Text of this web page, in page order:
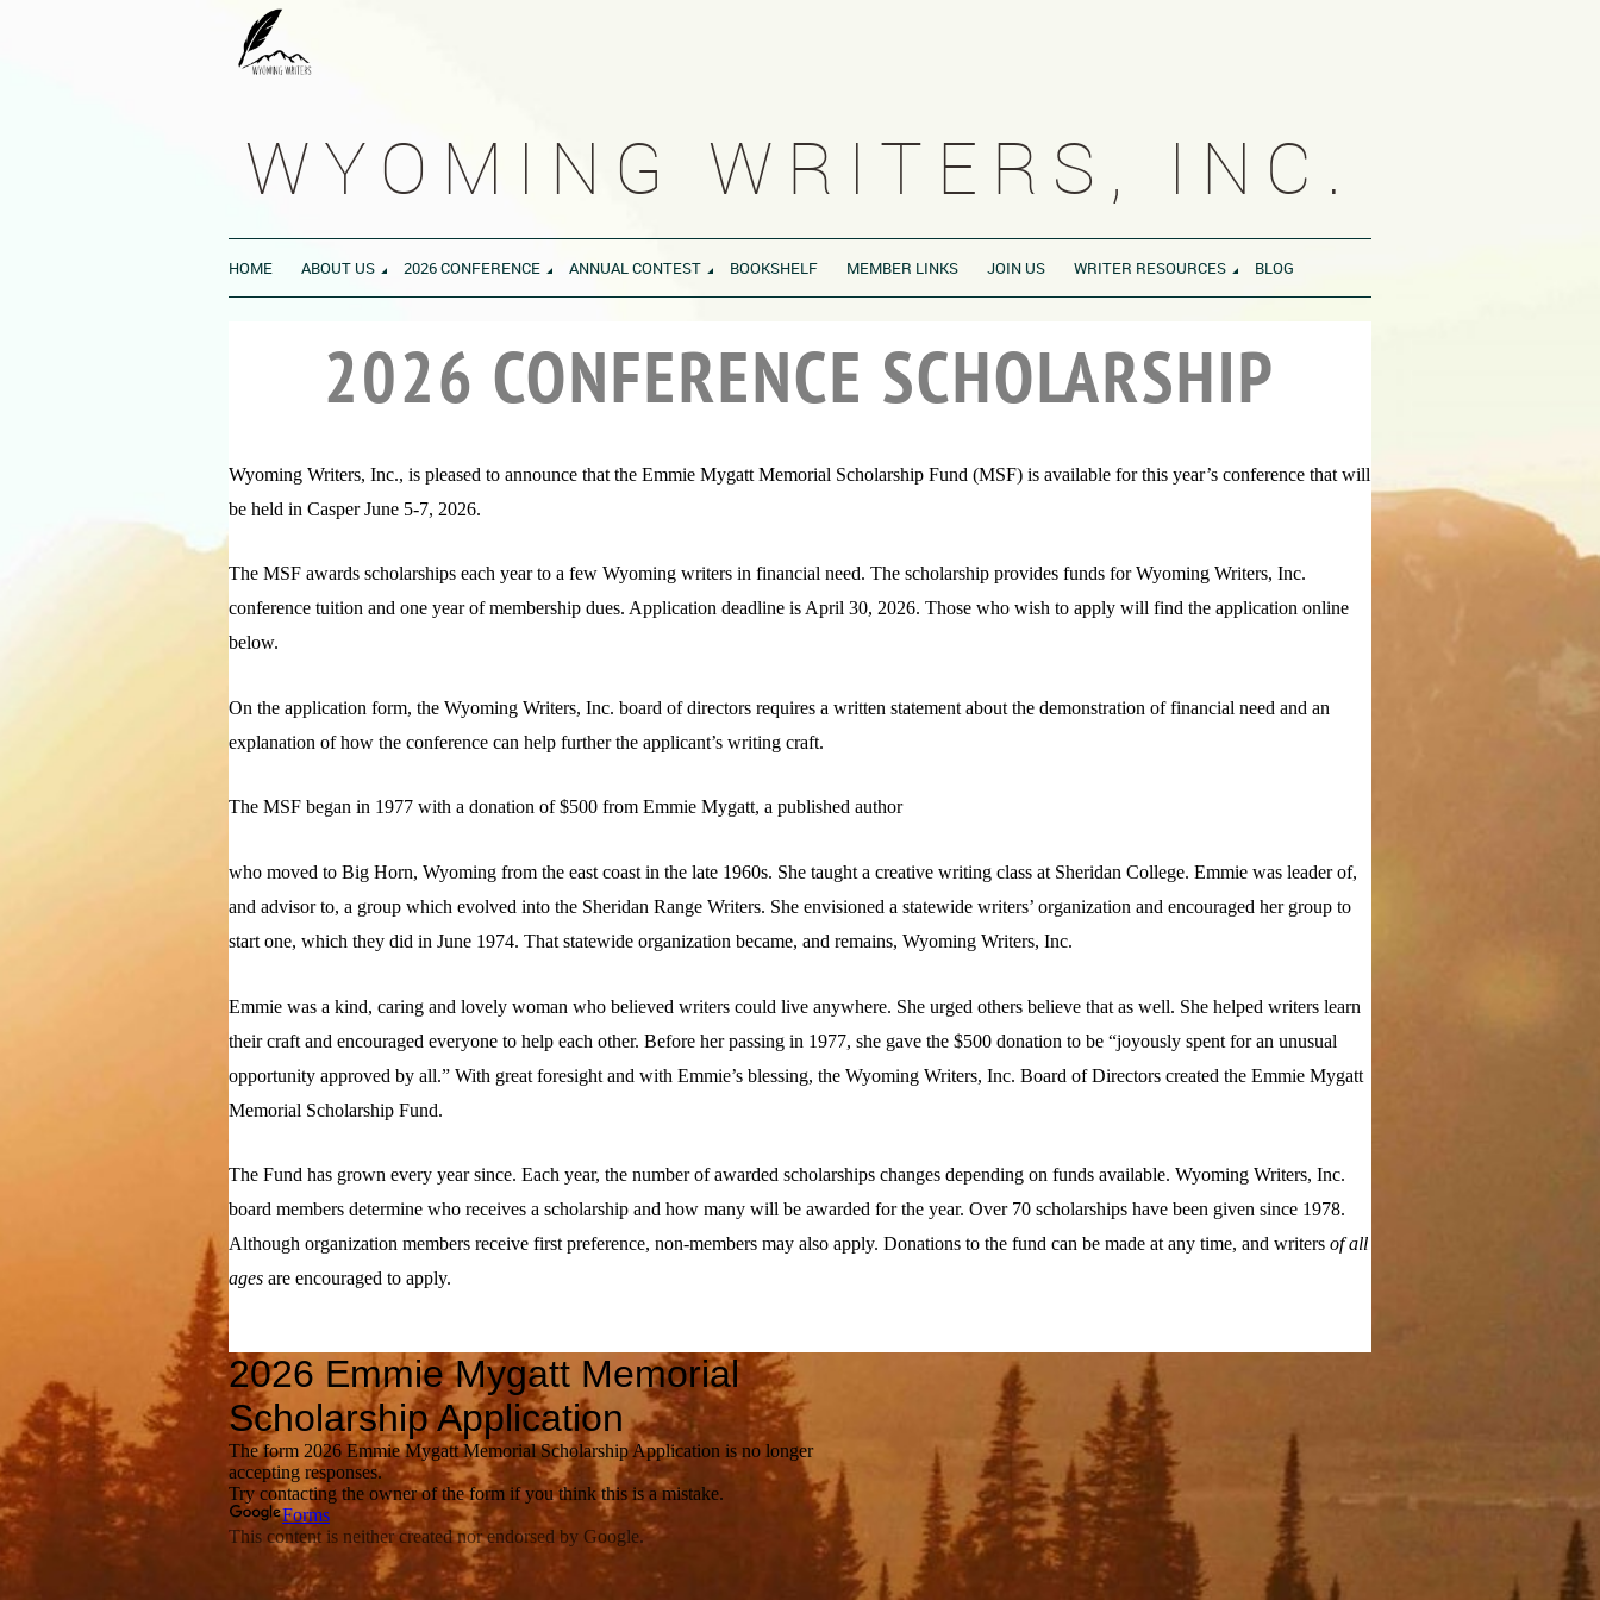
WYOMING WRITERS, INC.
HOME ABOUT US 2026 CONFERENCE ANNUAL CONTEST BOOKSHELF MEMBER LINKS JOIN US WRITER RESOURCES BLOG
2026 CONFERENCE SCHOLARSHIP
Wyoming Writers, Inc., is pleased to announce that the Emmie Mygatt Memorial Scholarship Fund (MSF) is available for this year’s conference that will
be held in Casper June 5-7, 2026.
The MSF awards scholarships each year to a few Wyoming writers in financial need. The scholarship provides funds for Wyoming Writers, Inc.
conference tuition and one year of membership dues. Application deadline is April 30, 2026. Those who wish to apply will find the application online
below.
On the application form, the Wyoming Writers, Inc. board of directors requires a written statement about the demonstration of financial need and an
explanation of how the conference can help further the applicant’s writing craft.
The MSF began in 1977 with a donation of $500 from Emmie Mygatt, a published author
who moved to Big Horn, Wyoming from the east coast in the late 1960s. She taught a creative writing class at Sheridan College. Emmie was leader of,
and advisor to, a group which evolved into the Sheridan Range Writers. She envisioned a statewide writers’ organization and encouraged her group to
start one, which they did in June 1974. That statewide organization became, and remains, Wyoming Writers, Inc.
Emmie was a kind, caring and lovely woman who believed writers could live anywhere. She urged others believe that as well. She helped writers learn
their craft and encouraged everyone to help each other. Before her passing in 1977, she gave the $500 donation to be “joyously spent for an unusual
opportunity approved by all.” With great foresight and with Emmie’s blessing, the Wyoming Writers, Inc. Board of Directors created the Emmie Mygatt
Memorial Scholarship Fund.
The Fund has grown every year since. Each year, the number of awarded scholarships changes depending on funds available. Wyoming Writers, Inc.
board members determine who receives a scholarship and how many will be awarded for the year. Over 70 scholarships have been given since 1978.
Although organization members receive first preference, non-members may also apply. Donations to the fund can be made at any time, and writers of all
ages are encouraged to apply.